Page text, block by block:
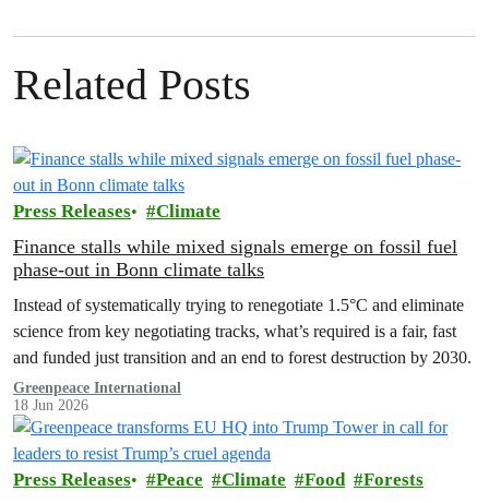
Related Posts
Press Releases Climate
Finance stalls while mixed signals emerge on fossil fuel
phase-out in Bonn climate talks
Instead of systematically trying to renegotiate 1.5°C and eliminate
science from key negotiating tracks, what’s required is a fair, fast
and funded just transition and an end to forest destruction by 2030.
Greenpeace International
18 Jun 2026
Press Releases Peace Climate Food Forests